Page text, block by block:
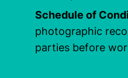
Schedule of
photographic
parties before